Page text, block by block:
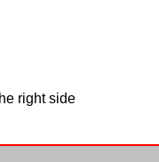
right side